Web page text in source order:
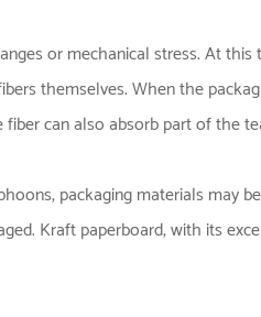
or mechanical stress. At
themselves. When the
can also absorb part of the
packaging materials may
Kraft paperboard, with its